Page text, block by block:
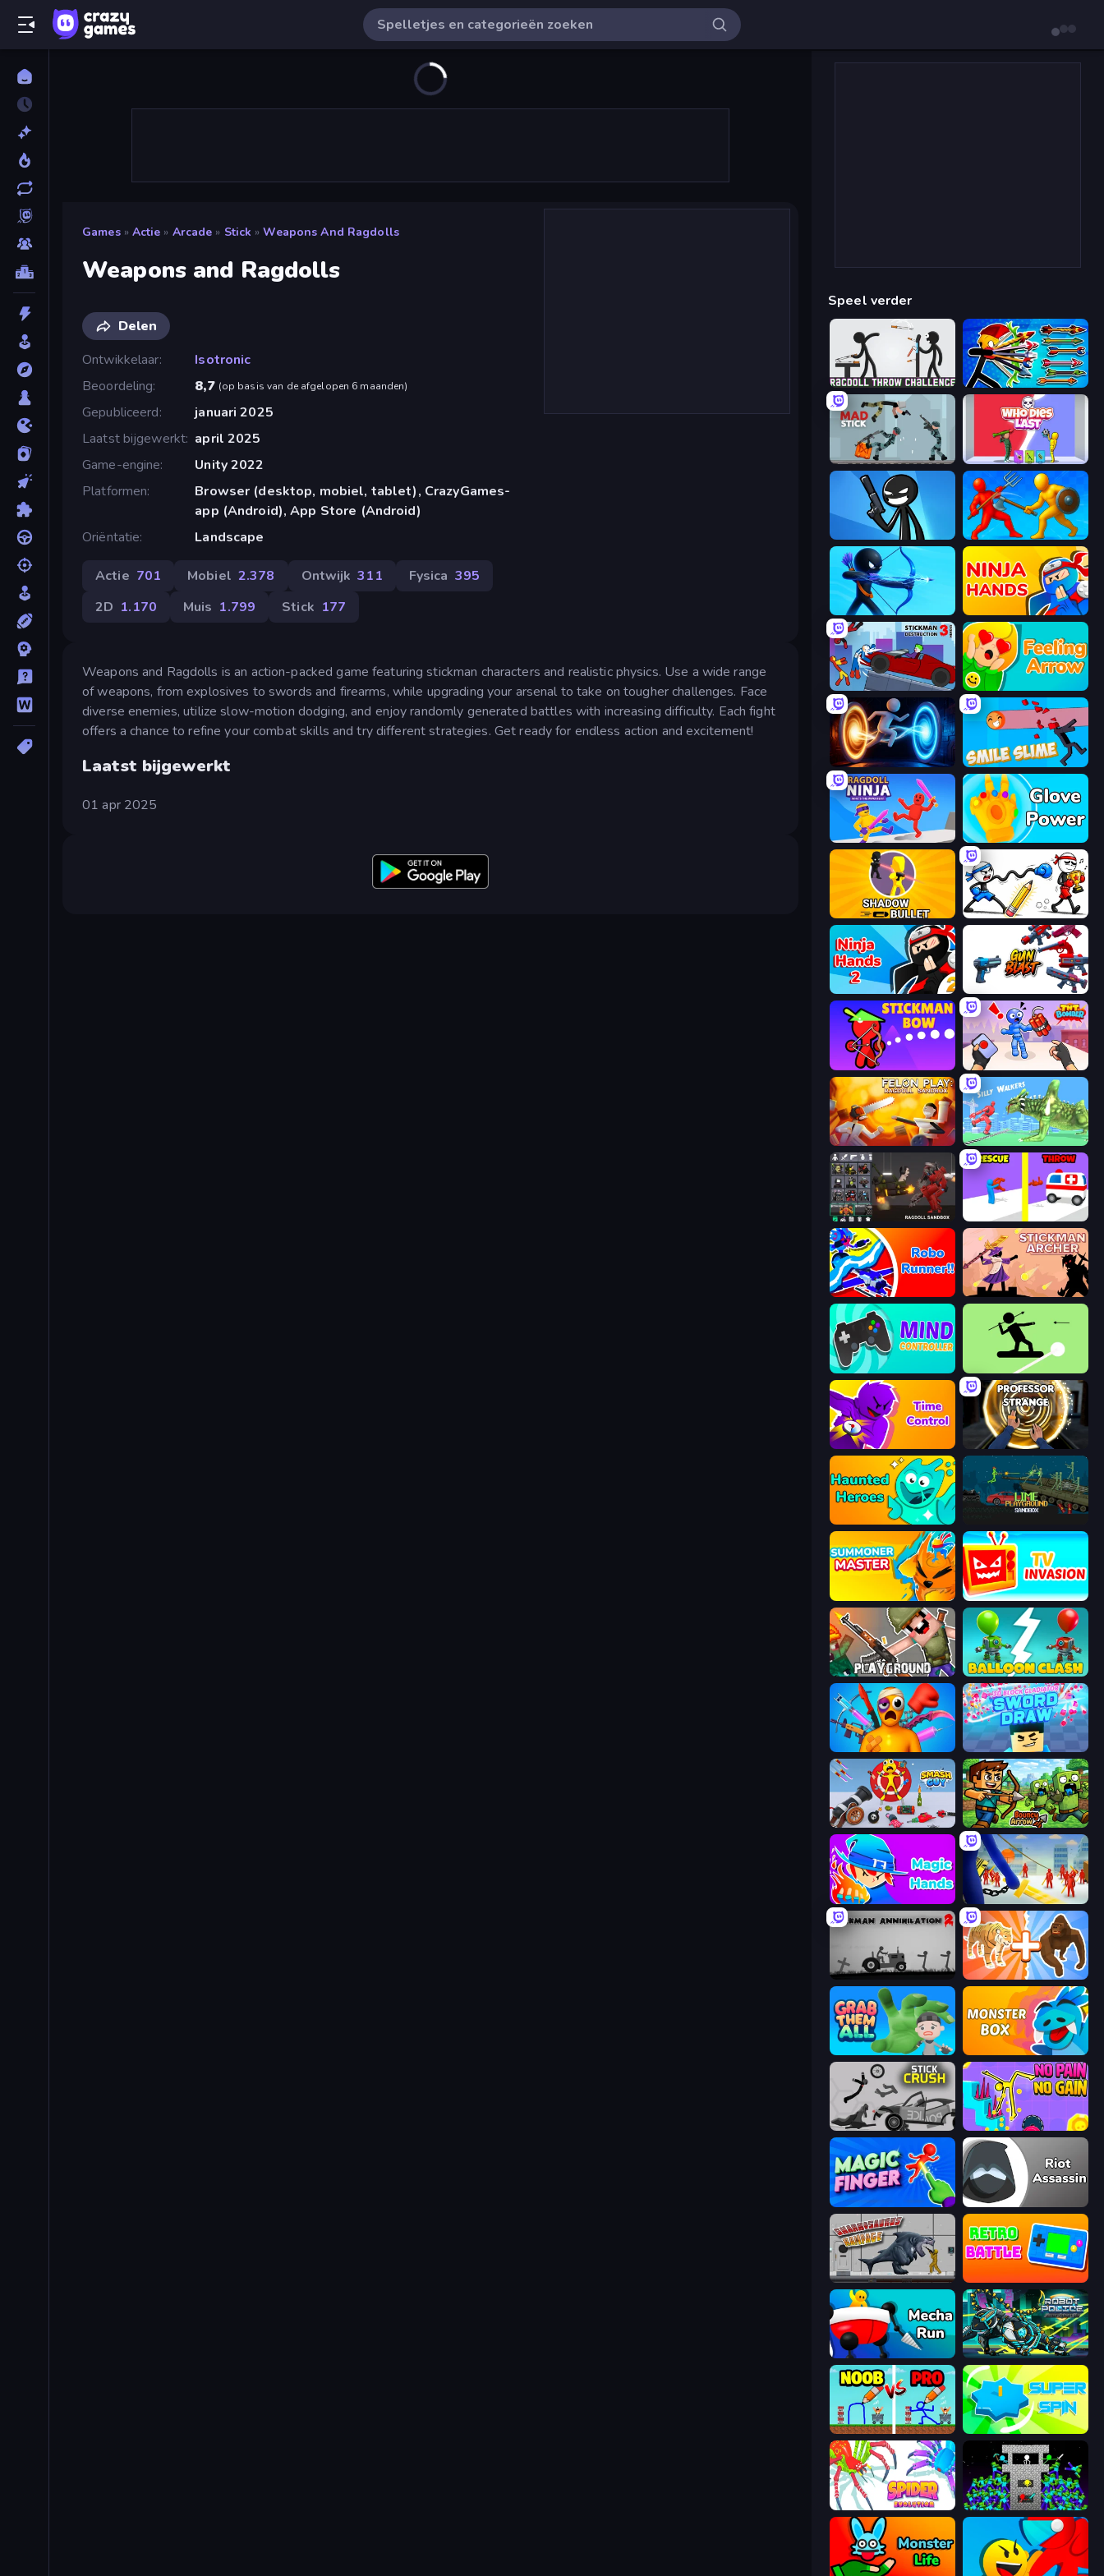
Games » Actie » Arcade » Stick » Weapons And Ragdolls
Weapons and Ragdolls
Delen
Ontwikkelaar
Isotronic
Beoordeling
8,7 (op basis van de afgelopen 6 maanden)
Gepubliceerd
januari 2025
Laatst bijgewerkt april 2025
Game-engine
Unity 2022
Platformen
Browser (desktop, mobiel, tablet), CrazyGames-
app (Android), App Store (Android)
Oriëntatie
Landscape
Actie 701 Mobiel 2.378 Ontwijk 311 Fysica 395
2D 1.170 Muis 1.799 Stick 177
Weapons and Ragdolls is an action-packed game featuring stickman characters and realistic physics. Use a wide range
of weapons, from explosives to swords and firearms, while upgrading your arsenal to take on tougher challenges. Face
diverse enemies, utilize slow-motion dodging, and enjoy randomly generated battles with increasing difficulty. Each fight
offers a chance to refine your combat skills and try different strategies. Get ready for endless action and excitement!
Laatst bijgewerkt
01 apr 2025
Speel verder
Ragdoll Throw Challenge Archer Ragdoll Masters
Mad Stick Who Dies Last?
Epic Sword Battle! Fight in Arena
Archers Random Ninja Hands
Stickman Destruction 3 Heroes Feeling Arrow
Portal Escape Smile Slime
Ragdoll Ninja: Imposter Hero Glove Power
Shadow Bullet Doodle Smash
Ninja Hands 2
Stickman Bow TNT Bomber
Felon Play: Ragdoll Sandbox Silly Walkers
Last Play: Ragdoll Sandbox Rescue Throw
Robo Runner Stickman Archer: The Wizard Hero
Mind Controller The Spear Stickman
Time Control! Professor Strange
Haunted Heroes
Summoner Master TV Invasion
Playground Balloon Clash
Fun Ragdoll Challenge!
Smash Guy: Ragdoll Punch Hero Bouncy Arrow
Magic Hands Slasher
Stickman Annihilation 2 Animal DNA Run
Grab Them All Monster Box
Stick Crush No Pain No Gain - Ragdoll Sandbox
Magic Finger 3D Riot Assassin
Sharkosaurus Rampage
Mecha Run Robot Police Iron Panther
DOP Noob: Draw to Save Super Spin
Spider Evolution: Runner Game Stick Epic Fighter